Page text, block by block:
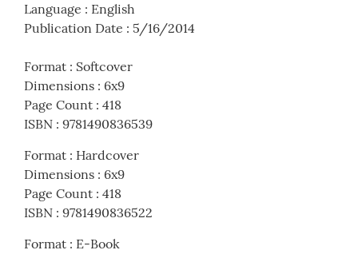
Language : English
Publication Date : 5/16/2014
Format : Softcover
Dimensions : 6x9
Page Count : 418
ISBN : 9781490836539
Format : Hardcover
Dimensions : 6x9
Page Count : 418
ISBN : 9781490836522
Format : E-Book